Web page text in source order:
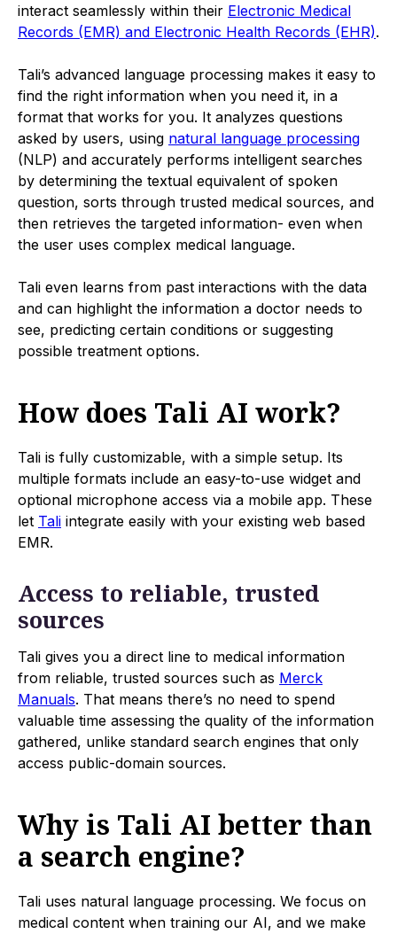
interact seamlessly within their Electronic Medical
Records (EMR) and Electronic Health Records (EHR).
Tali’s advanced language processing makes it easy to
find the right information when you need it, in a
format that works for you. It analyzes questions
asked by users, using natural language processing
(NLP) and accurately performs intelligent searches
by determining the textual equivalent of spoken
question, sorts through trusted medical sources, and
then retrieves the targeted information- even when
the user uses complex medical language.
Tali even learns from past interactions with the data
and can highlight the information a doctor needs to
see, predicting certain conditions or suggesting
possible treatment options.
How does Tali AI work?
Tali is fully customizable, with a simple setup. Its
multiple formats include an easy-to-use widget and
optional microphone access via a mobile app. These
let Tali integrate easily with your existing web based
EMR.
Access to reliable, trusted
sources
Tali gives you a direct line to medical information
from reliable, trusted sources such as Merck
Manuals. That means there’s no need to spend
valuable time assessing the quality of the information
gathered, unlike standard search engines that only
access public-domain sources.
Why is Tali AI better than
a search engine?
Tali uses natural language processing. We focus on
medical content when training our AI, and we make